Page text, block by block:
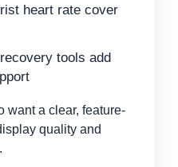
heart rate cover
tools add
want a clear, feature-
quality and